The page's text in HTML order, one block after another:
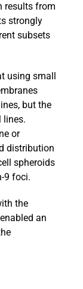
results from
strongly
subsets
using small
but the
lines.
or
distribution
spheroids
9 foci.
the
an